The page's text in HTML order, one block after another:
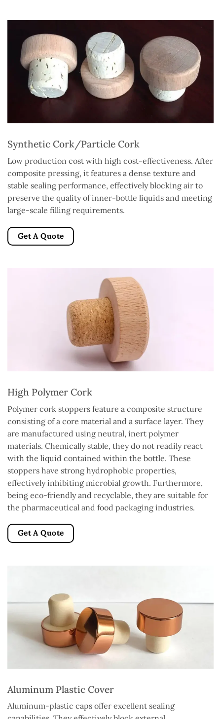
Synthetic Cork/Particle Cork
Low production cost with high cost-effectiveness. After
composite pressing, it features a dense texture and
stable sealing performance, effectively blocking air to
preserve the quality of inner-bottle liquids and meeting
large-scale filling requirements.
Get A Quote
High Polymer Cork
Polymer cork stoppers feature a composite structure
consisting of a core material and a surface layer. They
are manufactured using neutral, inert polymer
materials. Chemically stable, they do not readily react
with the liquid contained within the bottle. These
stoppers have strong hydrophobic properties,
effectively inhibiting microbial growth. Furthermore,
being eco-friendly and recyclable, they are suitable for
the pharmaceutical and food packaging industries.
Get A Quote
Aluminum Plastic Cover
Aluminum-plastic caps offer excellent sealing